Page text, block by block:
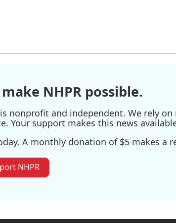
NHPR possible.
is nonprofit and independent. We rely
Your support makes this news
A monthly donation of $5 makes a
NHPR